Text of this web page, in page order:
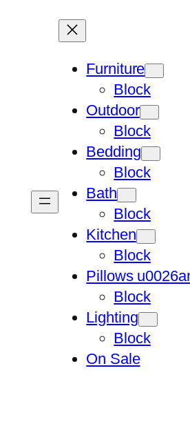
Furniture
Block
Outdoor
Block
Bedding
Block
Bath
Block
Kitchen
Block
Pillows
Block
Lighting
Block
On Sale